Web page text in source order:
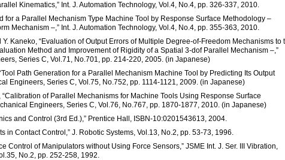
Kinematics,” Int. J. Automation Technology, Vol.4, No.4, pp. 326-337, 2010.
for a Parallel Mechanism Type Machine Tool by Response Surface Methodology –
Mechanism –,” Int. J. Automation Technology, Vol.4, No.4, pp. 355-363, 2010.
Kaneko, “Evaluation of Output Errors of Multiple Degree-of-Freedom Mechanisms to
Method and Improvement of Rigidity of a Spatial 3-dof Parallel Mechanism –,”
Series C, Vol.71, No.701, pp. 214-220, 2005. (in Japanese)
Path Generation for a Parallel Mechanism Machine Tool by Predicting Its Output
Engineers, Series C, Vol.75, No.752, pp. 1114-1121, 2009. (in Japanese)
“Calibration of Parallel Mechanisms for Machine Tools Using Response Surface
Engineers, Series C, Vol.76, No.767, pp. 1870-1877, 2010. (in Japanese)
and Control (3rd Ed.),” Prentice Hall, ISBN-10:0201543613, 2004.
in Contact Control,” J. Robotic Systems, Vol.13, No.2, pp. 53-73, 1996.
Control of Manipulators without Using Force Sensors,” JSME Int. J. Ser. III Vibration,
No.2, pp. 252-258, 1992.